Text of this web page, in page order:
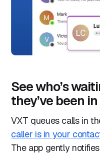
See who’s
they’ve been
VXT queues calls in
caller is in your
The app gently